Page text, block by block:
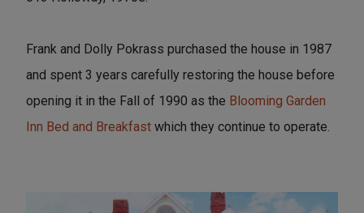
Frank and Dolly Pokrass purchased the house in 1987
and spent 3 years carefully restoring the house before
opening it in the Fall of 1990 as the Blooming Garden
Inn Bed and Breakfast which they continue to operate.